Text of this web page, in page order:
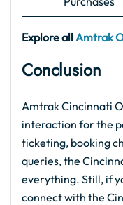
Explore allAmtrak
Conclusion
Amtrak Cincinnati
interaction for the
ticketing, booking
queries, the
everything. Still, if
connect with the